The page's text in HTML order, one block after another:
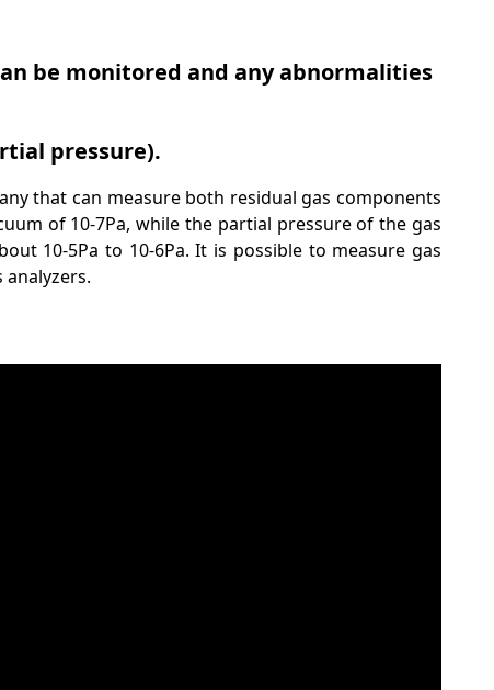
be monitored and any abnormalities
pressure).
that can measure both residual gas components
of 10-7Pa, while the partial pressure of the gas
10-5Pa to 10-6Pa. It is possible to measure gas